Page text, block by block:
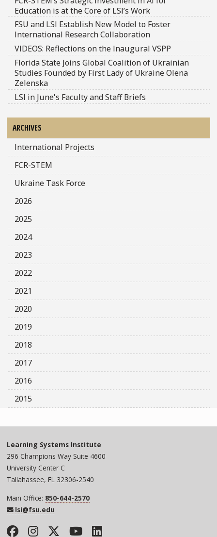
Education is at the Core of LSI’s Work
FSU and LSI Establish New Model to Foster
International Research Collaboration
VIDEOS: Reflections on the Inaugural VSPP
Florida State Joins Global Coalition of Ukrainian
Studies Founded by First Lady of Ukraine Olena
Zelenska
LSI in June's Faculty and Staff Briefs
ARCHIVES
International Projects
FCR-STEM
Ukraine Task Force
2026
2025
2024
2023
2022
2021
2020
2019
2018
2017
2016
2015
Learning Systems Institute
296 Champions Way Suite 4600
University Center C
Tallahassee, FL 32306-2540
Main Office: 850-644-2570
lsi@fsu.edu
Facebook
Instagram
Twitter
YouTube
LinkedIn